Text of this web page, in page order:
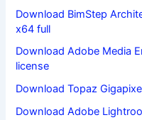
Download BimStep
x64 full
Download Adobe Media
license
Download Topaz
Download Adobe